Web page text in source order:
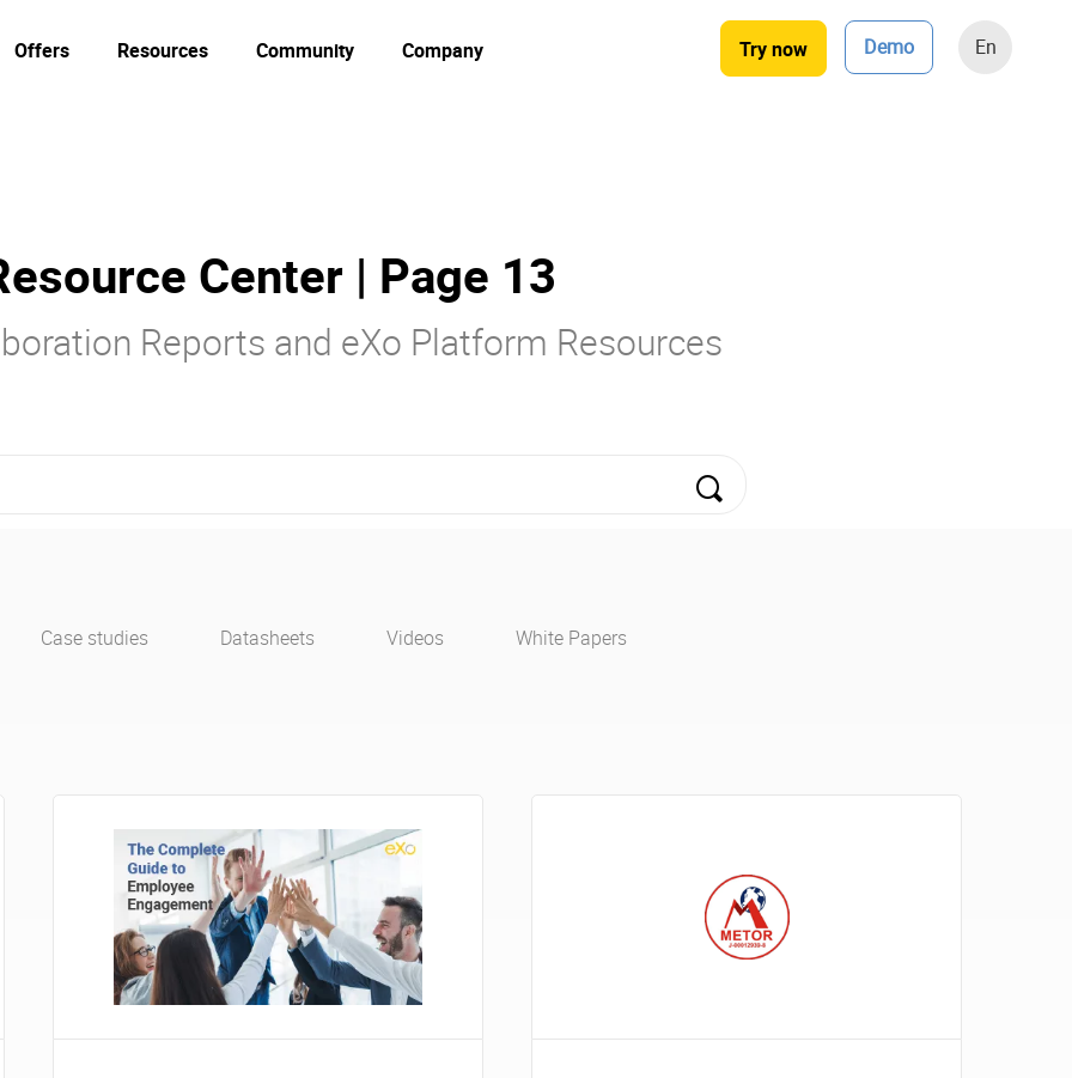
Try now Demo En
Offers Resources Community Company
Center | Page 13
Reports and eXo Platform Resources
Case studies Datasheets Videos White Papers